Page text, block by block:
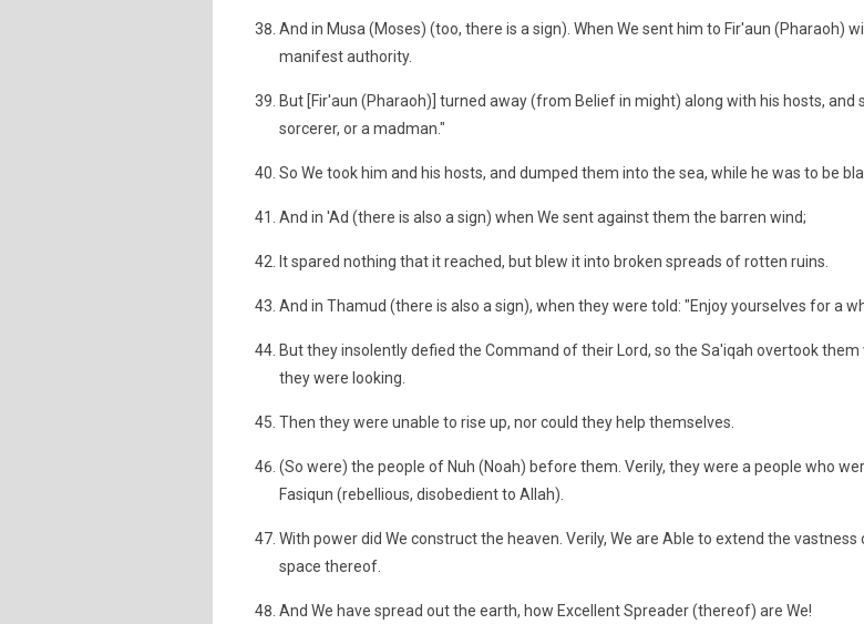
And in Musa (Moses) (too, there is a sign). When We sent him to Fir'aun (Pharaoh)
manifest authority.
But [Fir'aun (Pharaoh)] turned away (from Belief in might) along with his hosts, and
sorcerer, or a madman."
So We took him and his hosts, and dumped them into the sea, while he was to be
And in 'Ad (there is also a sign) when We sent against them the barren wind;
It spared nothing that it reached, but blew it into broken spreads of rotten ruins.
And in Thamud (there is also a sign), when they were told: "Enjoy yourselves for a
But they insolently defied the Command of their Lord, so the Sa'iqah overtook them
they were looking.
Then they were unable to rise up, nor could they help themselves.
(So were) the people of Nuh (Noah) before them. Verily, they were a people who
Fasiqun (rebellious, disobedient to Allah).
With power did We construct the heaven. Verily, We are Able to extend the vastness
space thereof.
And We have spread out the earth, how Excellent Spreader (thereof) are We!